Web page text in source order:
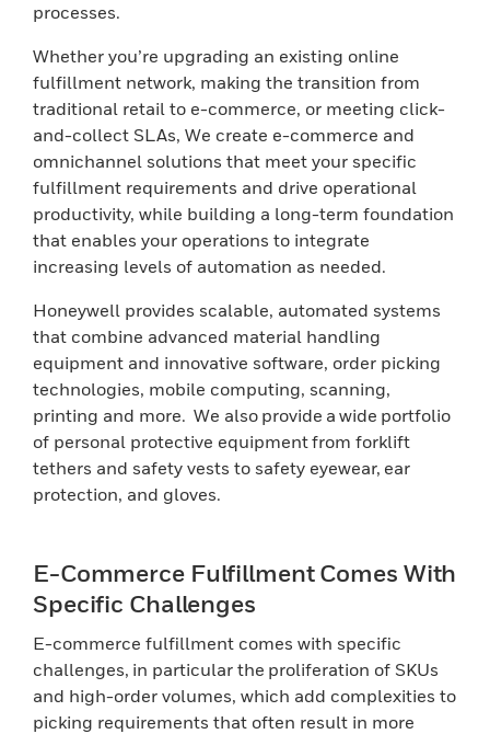
processes.
Whether you’re upgrading an existing online
fulfillment network, making the transition from
traditional retail to e-commerce, or meeting click-
and-collect SLAs, We create e-commerce and
omnichannel solutions that meet your specific
fulfillment requirements and drive operational
productivity, while building a long-term foundation
that enables your operations to integrate
increasing levels of automation as needed.
Honeywell provides scalable, automated systems
that combine advanced material handling
equipment and innovative software, order picking
technologies, mobile computing, scanning,
printing and more. We also provide a wide portfolio
of personal protective equipment from forklift
tethers and safety vests to safety eyewear, ear
protection, and gloves.
E-Commerce Fulfillment Comes With
Specific Challenges
E-commerce fulfillment comes with specific
challenges, in particular the proliferation of SKUs
and high-order volumes, which add complexities to
picking requirements that often result in more